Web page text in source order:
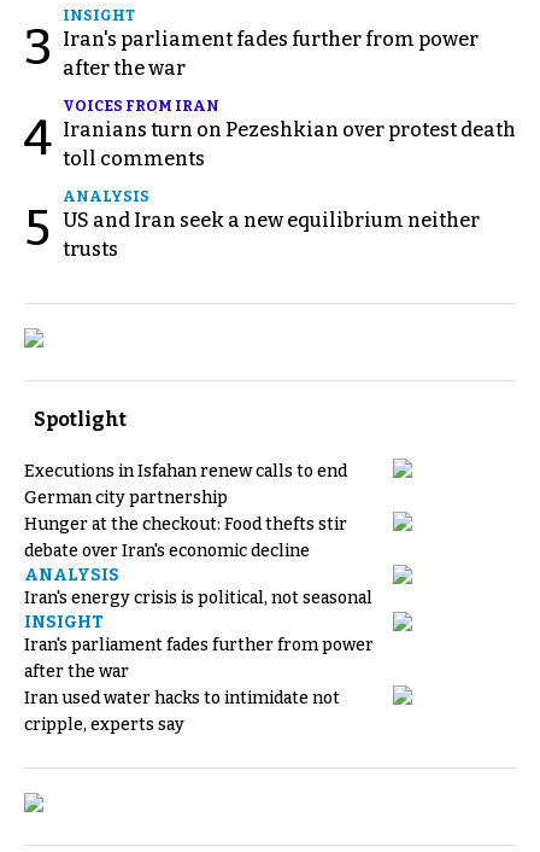
3
INSIGHT
Iran's parliament fades further from power
after the war
4
VOICES FROM IRAN
Iranians turn on Pezeshkian over protest death
toll comments
5
ANALYSIS
US and Iran seek a new equilibrium neither
trusts
Spotlight
Executions in Isfahan renew calls to end
German city partnership
Hunger at the checkout: Food thefts stir
debate over Iran's economic decline
ANALYSIS
Iran's energy crisis is political, not seasonal
INSIGHT
Iran's parliament fades further from power
after the war
Iran used water hacks to intimidate not
cripple, experts say